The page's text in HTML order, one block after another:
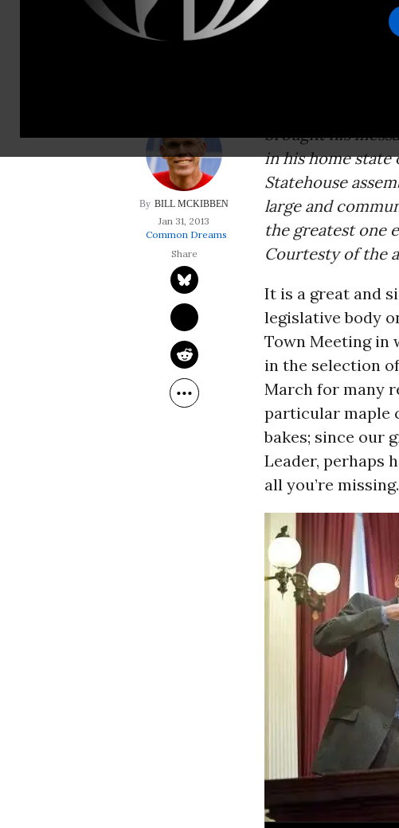
large and community
challenge&mdas
BILL MCKIBBEN
Jan 31, 2013
Common Dreams
brought his
in his home state
Statehouse
large and
the greatest one
Courtesty of the
It is a great and
legislative body
Town Meeting in
in the selection
March for many
particular maple
bakes; since our
Leader, perhaps
all you’re missing.